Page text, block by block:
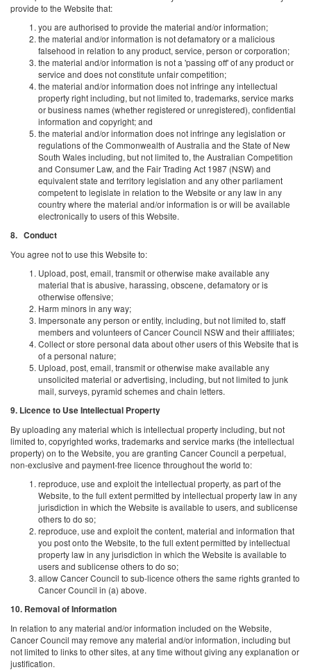
provide to the Website that:
you are authorised to provide the material and/or information;
the material and/or information is not defamatory or a malicious
falsehood in relation to any product, service, person or corporation;
the material and/or information is not a 'passing off' of any product or
service and does not constitute unfair competition;
the material and/or information does not infringe any intellectual
property right including, but not limited to, trademarks, service marks
or business names (whether registered or unregistered), confidential
information and copyright; and
the material and/or information does not infringe any legislation or
regulations of the Commonwealth of Australia and the State of New
South Wales including, but not limited to, the Australian Competition
and Consumer Law, and the Fair Trading Act 1987 (NSW) and
equivalent state and territory legislation and any other parliament
competent to legislate in relation to the Website or any law in any
country where the material and/or information is or will be available
electronically to users of this Website.
8. Conduct
You agree not to use this Website to:
Upload, post, email, transmit or otherwise make available any
material that is abusive, harassing, obscene, defamatory or is
otherwise offensive;
Harm minors in any way;
Impersonate any person or entity, including, but not limited to, staff
members and volunteers of Cancer Council NSW and their affiliates;
Collect or store personal data about other users of this Website that is
of a personal nature;
Upload, post, email, transmit or otherwise make available any
unsolicited material or advertising, including, but not limited to junk
mail, surveys, pyramid schemes and chain letters.
9. Licence to Use Intellectual Property
By uploading any material which is intellectual property including, but not
limited to, copyrighted works, trademarks and service marks (the intellectual
property) on to the Website, you are granting Cancer Council a perpetual,
non-exclusive and payment-free licence throughout the world to:
reproduce, use and exploit the intellectual property, as part of the
Website, to the full extent permitted by intellectual property law in any
jurisdiction in which the Website is available to users, and sublicense
others to do so;
reproduce, use and exploit the content, material and information that
you post onto the Website, to the full extent permitted by intellectual
property law in any jurisdiction in which the Website is available to
users and sublicense others to do so;
allow Cancer Council to sub-licence others the same rights granted to
Cancer Council in (a) above.
10. Removal of Information
In relation to any material and/or information included on the Website,
Cancer Council may remove any material and/or information, including but
not limited to links to other sites, at any time without giving any explanation or
justification.